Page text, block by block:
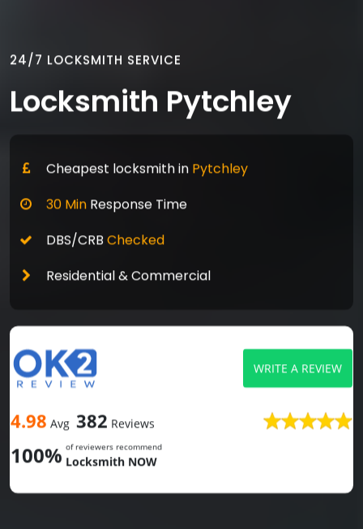
24/7 LOCKSMITH SERVICE
Locksmith Pytchley
Cheapest locksmith in Pytchley
30 MinResponse Time
DBS/CRB Checked
Residential & Commercial
4.98 Avg 382 Reviews
100% of reviewers recommend
Locksmith NOW
WRITE A REVIEW